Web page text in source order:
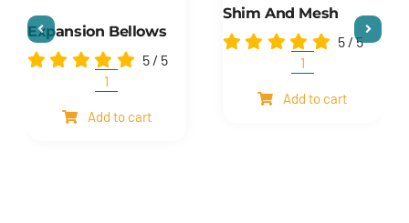
Expansion Bellows
5 / 5
Expansion
quantity
Add to cart
Shim And Mesh
5 /5
Shim
mesh
Add to cart